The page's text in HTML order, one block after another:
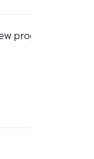
program